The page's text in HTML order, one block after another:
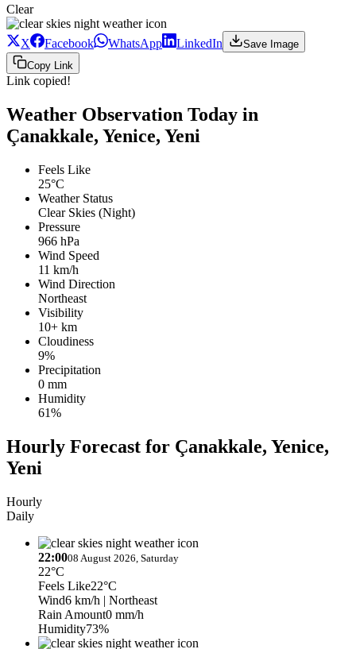
Clear
X Facebook WhatsApp LinkedIn
Save Image
Copy Link
Link copied!
Weather Observation Today in
Çanakkale, Yenice, Yeni
Feels Like
25°C
Weather Status
Clear Skies (Night)
Pressure
966 hPa
Wind Speed
11 km/h
Wind Direction
Northeast
Visibility
10+ km
Cloudiness
9%
Precipitation
0 mm
Humidity
61%
Hourly Forecast for Çanakkale, Yenice,
Yeni
Hourly
Daily
22:0008 August 2026, Saturday
22°C
Feels Like22°C
Wind6 km/h | Northeast
Rain Amount0 mm/h
Humidity73%